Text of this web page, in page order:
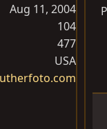
Aug 11, 2004
104
477
USA